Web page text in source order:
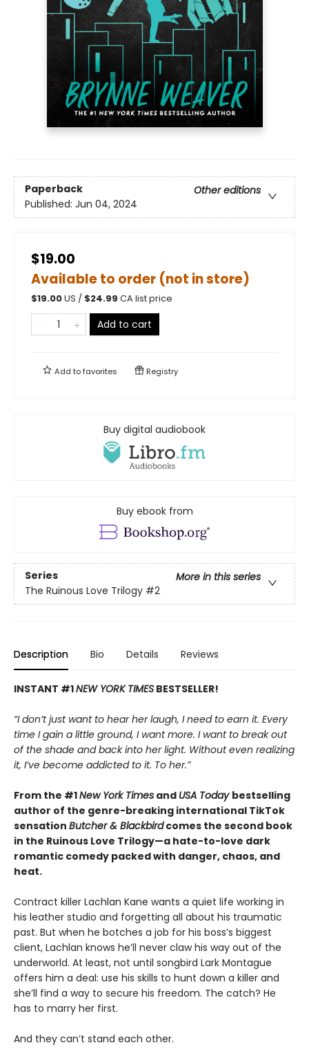
Paperback
Other editions
Published: Jun 04, 2024
$19.00
Available to order (not in store)
$19.00US / $24.99 CA list price
Add to cart
Add tofavorites Registry
Buy digital audiobook
Buy ebook from
Series
More in this series
The Ruinous Love Trilogy #2
Description Bio Details Reviews
INSTANT #1NEW YORK TIMES BESTSELLER!
“I don’t just want to hear her laugh, I need to earn it. Every
time I gain a little ground, I want more. I want to break out
of the shade and back into her light. Without even realizing
it, I’ve become addicted to it. To her.”
From the #1New York Times and USA Today bestselling
author of the genre-breaking international TikTok
sensation Butcher & Blackbirdcomes the second book
in the Ruinous Love Trilogy—a hate-to-love dark
romantic comedy packed with danger, chaos, and
heat.
Contract killer Lachlan Kane wants a quiet life working in
his leather studio and forgetting all about his traumatic
past. But when he botches a job for his boss’s biggest
client, Lachlan knows he’ll never claw his way out of the
underworld. At least, not until songbird Lark Montague
offers him a deal: use his skills to hunt down a killer and
she’ll find a way to secure his freedom. The catch? He
has to marry her first.
And they can’t stand each other.